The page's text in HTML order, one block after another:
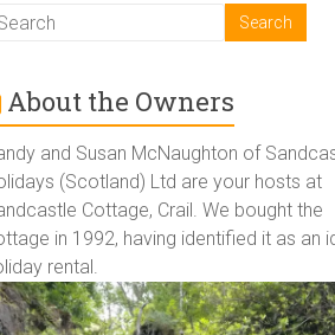
About the Owners
and Susan McNaughton of
(Scotland) Ltd are your hosts at
Cottage, Crail. We bought the
in 1992, having identified it as an
rental.